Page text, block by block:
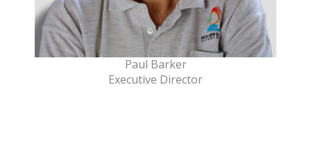
Paul Barker
Executive Director